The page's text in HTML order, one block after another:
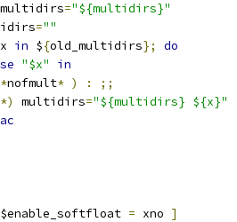
="${multidirs}"
=""
x in ${old_multidirs};
do
"$x"
in
*nofmult* ) :
;;
*)
multidirs="${multidirs} ${x}"
= xno ]